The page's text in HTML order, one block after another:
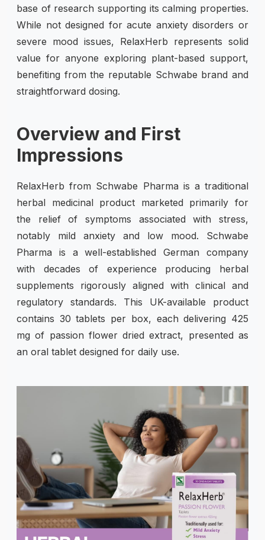
base of research supporting its calming properties.
While not designed for acute anxiety disorders or
severe mood issues, RelaxHerb represents solid
value for anyone exploring plant-based support,
benefiting from the reputable Schwabe brand and
straightforward dosing.
Overview and First
Impressions
RelaxHerb from Schwabe Pharma is a traditional
herbal medicinal product marketed primarily for
the relief of symptoms associated with stress,
notably mild anxiety and low mood. Schwabe
Pharma is a well-established German company
with decades of experience producing herbal
supplements rigorously aligned with clinical and
regulatory standards. This UK-available product
contains 30 tablets per box, each delivering 425
mg of passion flower dried extract, presented as
an oral tablet designed for daily use.